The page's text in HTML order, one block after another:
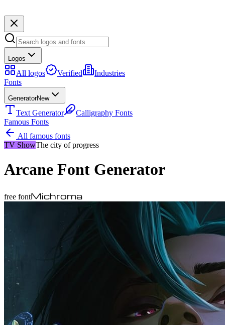
Logos
All logos Verified
Industries
Fonts
GeneratorNew
Text Generator
Calligraphy Fonts
Famous Fonts
All famous fonts
TV ShowThe city of progress
Arcane Font Generator
free fontMichroma